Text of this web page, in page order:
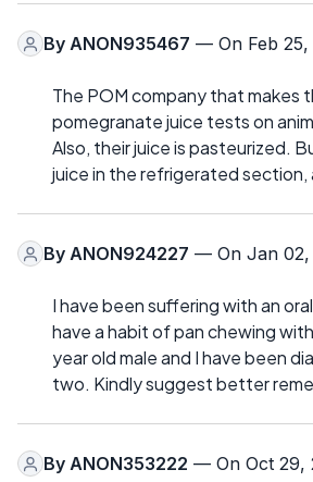
By ANON935467 — On Feb 25,
The POM company that makes
pomegranate juice tests on
Also, their juice is pasteurized.
juice in the refrigerated section,
By ANON924227 — On Jan 02,
I have been suffering with an
have a habit of pan chewing
year old male and I have been
two. Kindly suggest better
By ANON353222 — On Oct 29,